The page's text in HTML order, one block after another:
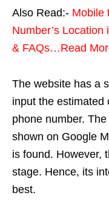
Also Read:- Mobile
Number’s
& FAQs…Read
The website has a
input the estimated
phone number.
shown on Google
is found. However,
stage. Hence, its
best.